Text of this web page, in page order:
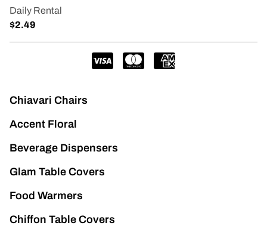
Chiavari Chairs
Accent Floral
Beverage Dispensers
Glam Table Covers
Food Warmers
Chiffon Table Covers